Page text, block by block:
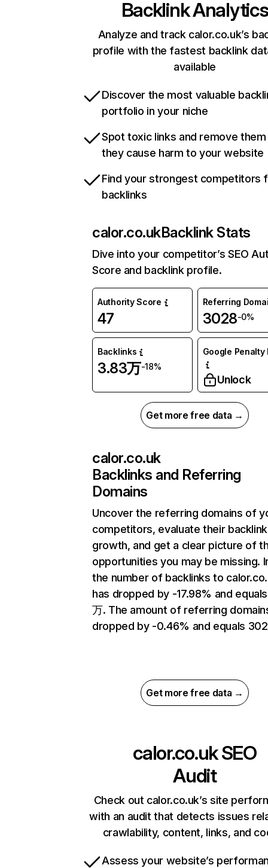
Backlink Analytics
Analyze and track calor.co.uk’s
profile with the fastest backlink
available
Discover the most valuable
portfolio in your niche
Spot toxic links and remove
they cause harm to your website
Find your strongest competitors
backlinks
calor.co.ukBacklink Stats
Dive into your competitor’s SEO
Score and backlink profile.
Authority Score
47
Referring
3028-0%
Backlinks
3.83万-18%
Google Penalty
Unlock
Get more free data →
calor.co.uk
Backlinks and Referring
Domains
Uncover the referring domains of
competitors, evaluate their backlink
growth, and get a clear picture of
opportunities you may be missing.
the number of backlinks to
has dropped by -17.98% and
万. The amount of referring
dropped by -0.46% and equals
Get more free data →
calor.co.ukSEO
Audit
Check out calor.co.uk’s site
with an audit that detects issues
crawlability, content, links, and
Assess your website’s